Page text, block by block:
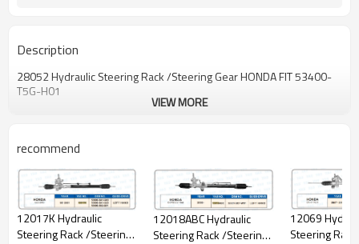
Description
28052 Hydraulic Steering Rack /Steering Gear HONDA FlT 53400-
T5G-H01
VIEW MORE
recommend
12017K Hydraulic
Steering Rack /Steering
12018ABC Hydraulic
Steering Rack /Steering
12069
Steering